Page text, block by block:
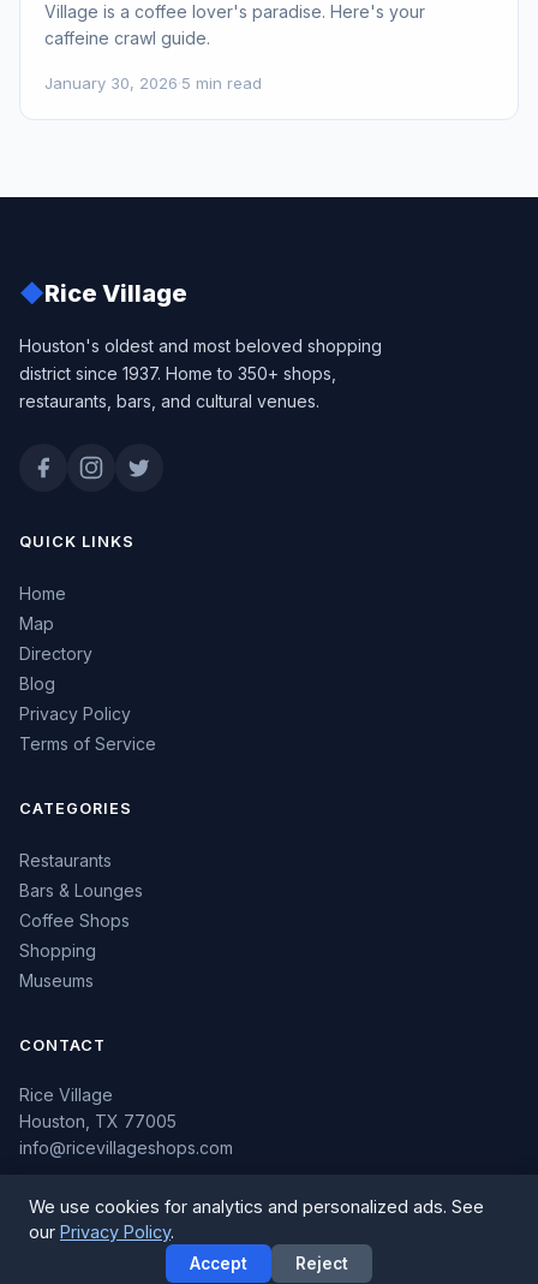
Village is a coffee lover's paradise. Here's your
caffeine crawl guide.
January 30, 2026·5 min read
◆Rice Village
Houston's oldest and most beloved shopping
district since 1937. Home to 350+ shops,
restaurants, bars, and cultural venues.
QUICK LINKS
Home
Map
Directory
Blog
Privacy Policy
Terms of Service
CATEGORIES
Restaurants
Bars & Lounges
Coffee Shops
Shopping
Museums
CONTACT
Rice Village
Houston, TX 77005
info@ricevillageshops.com
© 2026 Rice Village Shops. All rights reserved.
We use cookies for analytics and personalized ads. See
our Privacy Policy.
Accept Reject